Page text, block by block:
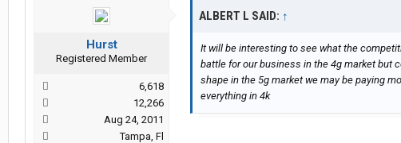
Hurst
Registered Member
6,618
12,266
Aug 24, 2011
Tampa, Fl
ALBERT L SAID: ↑
It will be interesting to see what the
battle for our business in the 4g market but
shape in the 5g market we may be paying
everything in 4k